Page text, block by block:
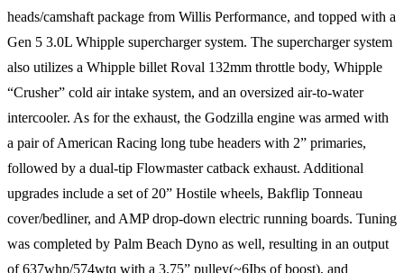
heads/camshaft package from Willis Performance, and topped with a
Gen 5 3.0L Whipple supercharger system. The supercharger system
also utilizes a Whipple billet Roval 132mm throttle body, Whipple
“Crusher” cold air intake system, and an oversized air-to-water
intercooler. As for the exhaust, the Godzilla engine was armed with
a pair of American Racing long tube headers with 2” primaries,
followed by a dual-tip Flowmaster catback exhaust. Additional
upgrades include a set of 20” Hostile wheels, Bakflip Tonneau
cover/bedliner, and AMP drop-down electric running boards. Tuning
was completed by Palm Beach Dyno as well, resulting in an output
of 637whp/574wtq with a 3.75” pulley(~6Ibs of boost), and